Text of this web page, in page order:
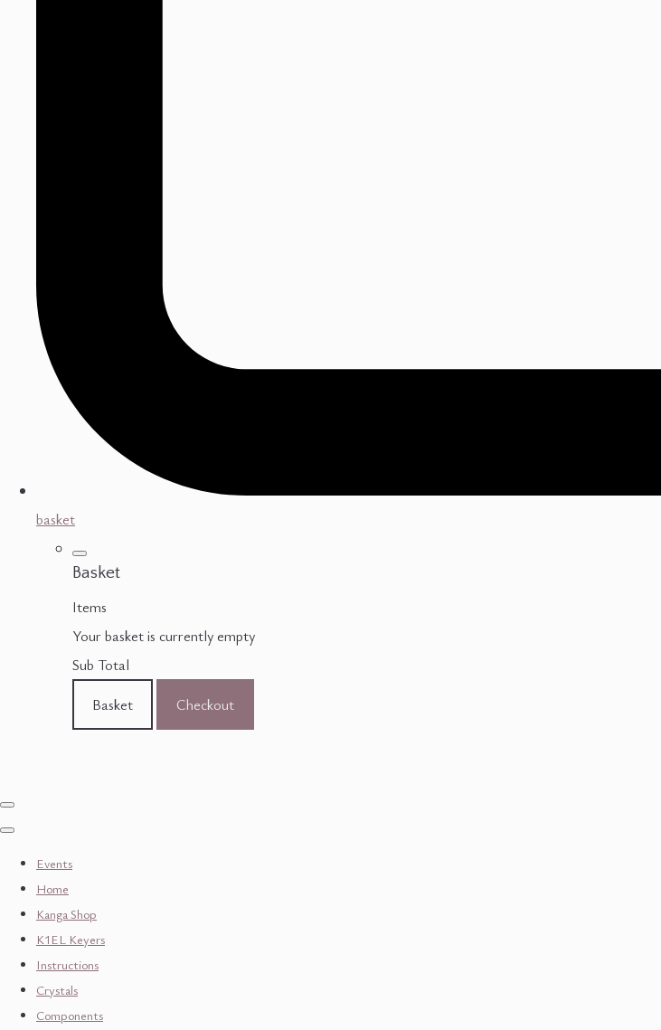
basket
Basket
Items
Your basket is currently empty
Sub Total
Basket
Checkout
Events
Home
Kanga Shop
K1EL Keyers
Instructions
Crystals
Components